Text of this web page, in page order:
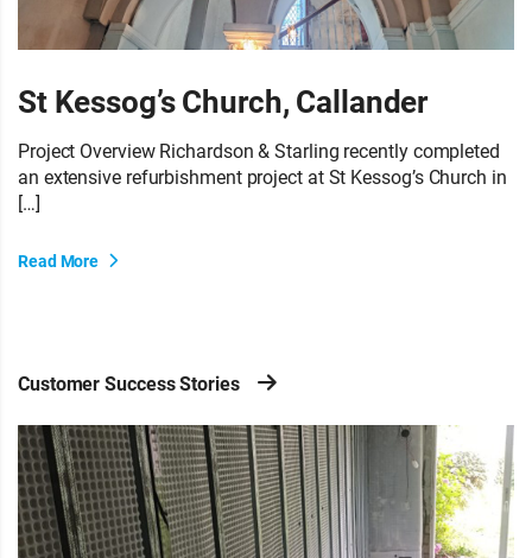
St Kessog’s Church, Callander
Project Overview Richardson & Starling recently completed
an extensive refurbishment project at St Kessog’s Church in
[…]
Read More
Customer Success Stories